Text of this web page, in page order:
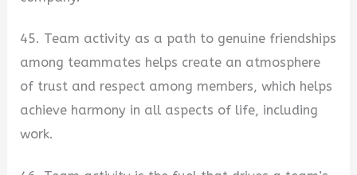
45. Team activity as a path to genuine friendships
among teammates helps create an atmosphere
of trust and respect among members, which helps
achieve harmony in all aspects of life, including
work.